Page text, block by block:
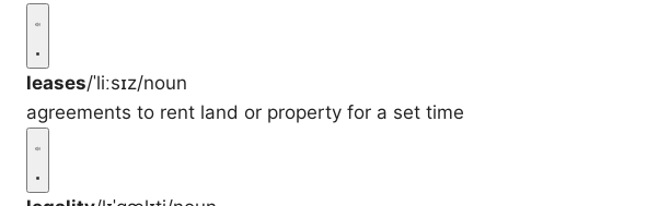
leases/ˈliːsɪz/noun
agreements to rent land or property for a set time